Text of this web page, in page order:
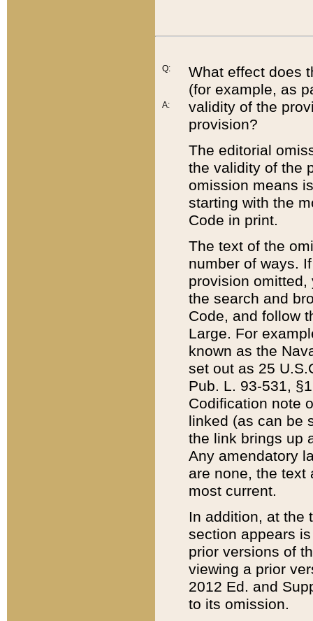
Q:
A:
What effect does
(for example, as
validity of the
provision?
The editorial
the validity of the
omission means
starting with the
Code in print.
The text of the
number of ways.
provision
the search and
Code, and follow
Large. For
known as the
set out as 25
Pub. L. 93-531,
Codification note
linked (as can be
the link brings up
Any amendatory
are none, the text
most current.
In addition, at the
section appears
prior versions of
viewing a prior
2012 Ed. and
to its omission.